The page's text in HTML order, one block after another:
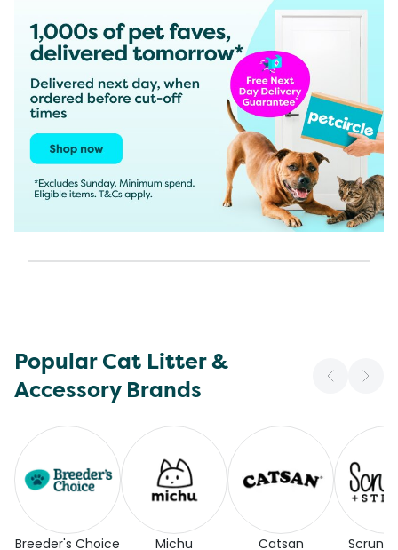
Popular Cat Litter &
Accessory Brands
Breeder's Choice Michu Catsan